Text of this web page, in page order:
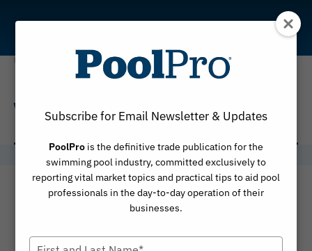
content
VORTRAX 25iQ
Subscribe for Email Newsletter & Updates
PoolPro is the definitive trade publication for the
swimming pool industry, committed exclusively to
reporting vital market topics and practical tips to aid pool
professionals in the day-to-day operation of their
businesses.
Type